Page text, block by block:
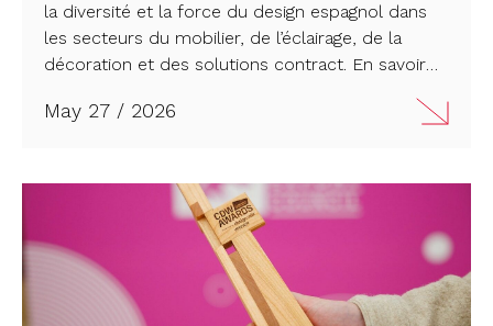
la diversité et la force du design espagnol dans
les secteurs du mobilier, de l’éclairage, de la
décoration et des solutions contract. En savoir
May 27 / 2026